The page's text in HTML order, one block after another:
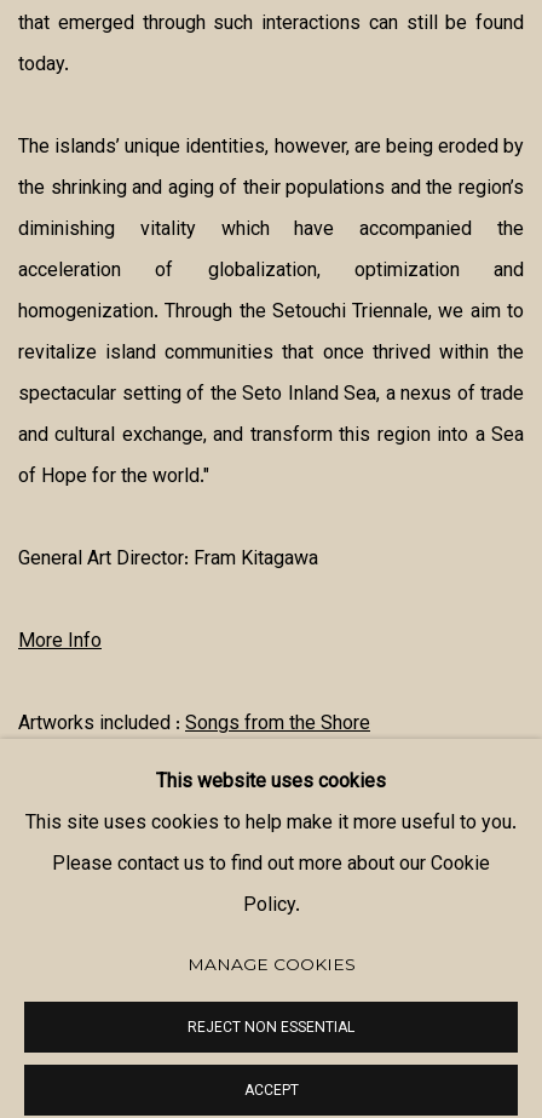
that emerged through such interactions can still be found
today.
The islands’ unique identities, however, are being eroded by
the shrinking and aging of their populations and the region’s
diminishing vitality which have accompanied the
acceleration of globalization, optimization and
homogenization. Through the Setouchi Triennale, we aim to
revitalize island communities that once thrived within the
spectacular setting of the Seto Inland Sea, a nexus of trade
and cultural exchange, and transform this region into a Sea
of Hope for the world."
General Art Director: Fram Kitagawa
More Info
Artworks included : Songs from the Shore
This website uses cookies
This site uses cookies to help make it more useful to you.
Please contact us to find out more about our Cookie
Policy.
MANAGE COOKIES
REJECT NON ESSENTIAL
ACCEPT